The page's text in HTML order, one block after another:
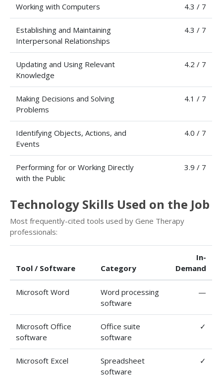
Working with Computers 4.3 / 7
Establishing and Maintaining
Interpersonal Relationships
4.3 / 7
Updating and Using Relevant
Knowledge
4.2 / 7
Making Decisions and Solving
Problems
4.1 / 7
Identifying Objects, Actions, and
Events
4.0 / 7
Performing for or Working Directly
with the Public
3.9 / 7
Technology Skills Used on the Job
Most frequently-cited tools used by Gene Therapy
professionals:
Tool / Software Category
In-
Demand
Microsoft Word
Word processing
software
—
Microsoft Office
software
Office suite
software
✓
Microsoft Excel
Spreadsheet
software
✓